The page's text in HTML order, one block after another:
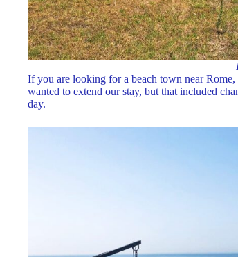
If you are looking for a beach town near
wanted to extend our stay, but that included
day.